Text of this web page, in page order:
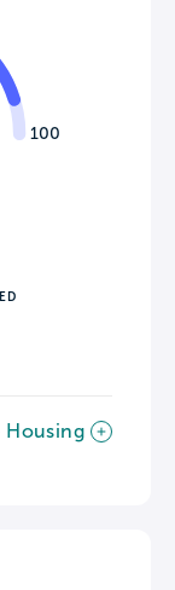
100
Housing